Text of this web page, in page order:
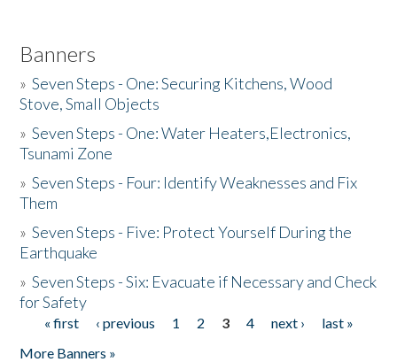
Banners
»Seven Steps - One: Securing Kitchens, Wood
Stove, Small Objects
»Seven Steps - One: Water Heaters,Electronics,
Tsunami Zone
»Seven Steps - Four: Identify Weaknesses and Fix
Them
»Seven Steps - Five: Protect Yourself During the
Earthquake
»Seven Steps - Six: Evacuate if Necessary and Check
for Safety
Pages
« first ‹ previous 1 2 3 4 next ›
last »
More Banners »